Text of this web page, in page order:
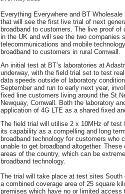
Everything Everywhere and BT
that will see the first live trial of next
broadband to customers. The live proof
in the UK and will see the two companies
telecommunications and mobile
broadband to customers in rural Cornwall.
An initial test at BT’s laboratories at
underway, with the field trial set to test
data speeds outside of laboratory
September and run to early next year,
fixed line customers living around the St
Newquay, Cornwall. Both the laboratory
application of 4G LTE as a shared fixed
The field trial will utilise 2 x 10MHz of test
its capability as a compelling and long
broadband technology for customers who
unable to get broadband altogether.
areas of the country, which can be
broadband technology.
The trial will take place at test sites South
a combined coverage area of 25 square
premises which have no or limited access